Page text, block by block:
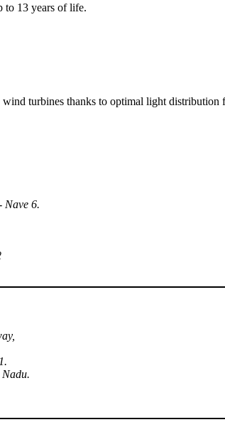
to 13 years of life.
turbines thanks to optimal light
Nave 6.